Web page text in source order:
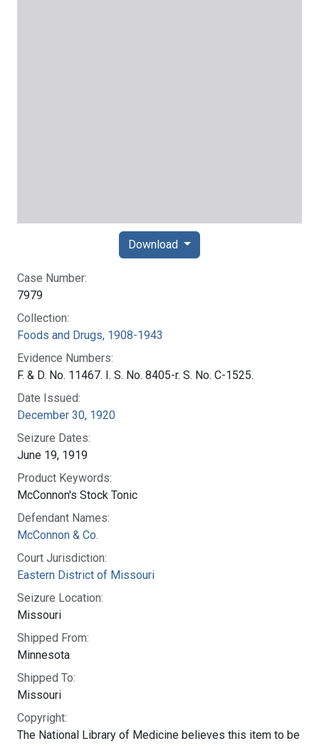
Case Number:
7979
Collection:
Foods and Drugs, 1908-1943
Evidence Numbers:
F. & D. No. 11467. I. S. No. 8405-r. S. No. C-1525.
Date Issued:
December 30, 1920
Seizure Dates:
June 19, 1919
Product Keywords:
McConnon's Stock Tonic
Defendant Names:
McConnon & Co.
Court Jurisdiction:
Eastern District of Missouri
Seizure Location:
Missouri
Shipped From:
Minnesota
Shipped To:
Missouri
Copyright:
The National Library of Medicine believes this item to be
Download